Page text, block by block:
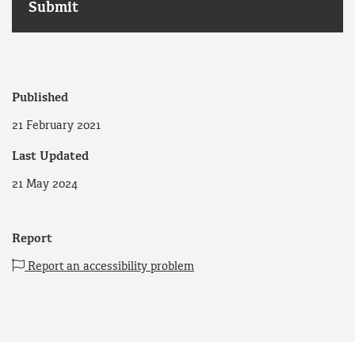
Published
21 February 2021
Last Updated
21 May 2024
Report
Report an accessibility problem